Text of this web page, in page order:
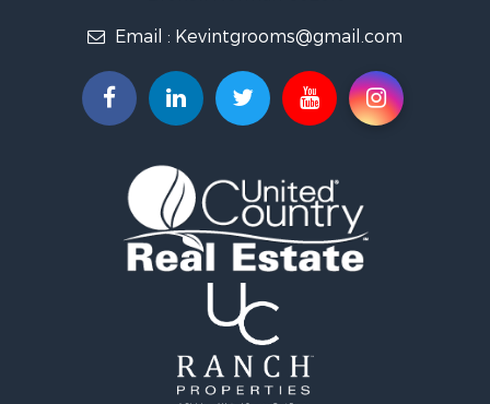
Fishing for Sale
Retirement & Active Adult for Sale
Equine Property for Sale
Timberland Property for Sale
Fishing for Sale
Hunting for Sale
Recreational Property for Sale
Retirement & Active Adult for Sale
Riverfront Property for Sale
Commercial Property for Sale
Investment & Income for Sale
Email : Kevintgrooms@gmail.com